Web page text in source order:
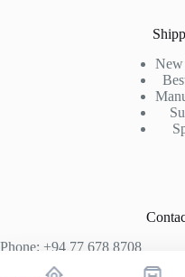
New
Phone: +94 77 678 8708
+94 74 339 3429